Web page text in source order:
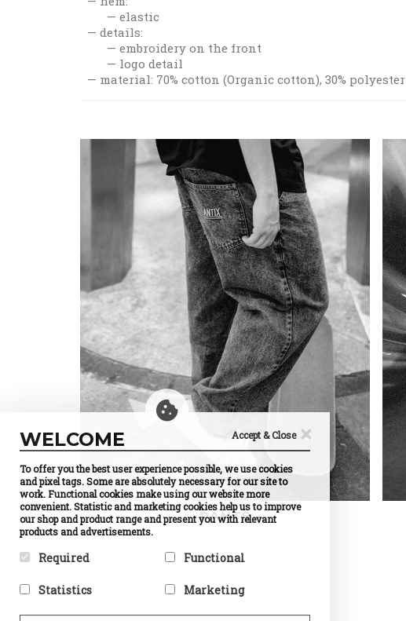
elastic
details:
embroidery on the front
logo detail
material: 70% cotton (Organic cotton), 30% polyester
PANTS
WELCOME Accept & Close ×
To offer you the best user experience possible, we use cookies
and pixel tags. Some are absolutely necessary for our site to
work. Functional cookies make using our website more
convenient. Statistic and marketing cookies help us to improve
our shop and product range and present you with relevant
products and advertisements.
Required
website usable by enabling
navigation and access to
Functional
website to remember
way the website behaves or
Statistics Marketing